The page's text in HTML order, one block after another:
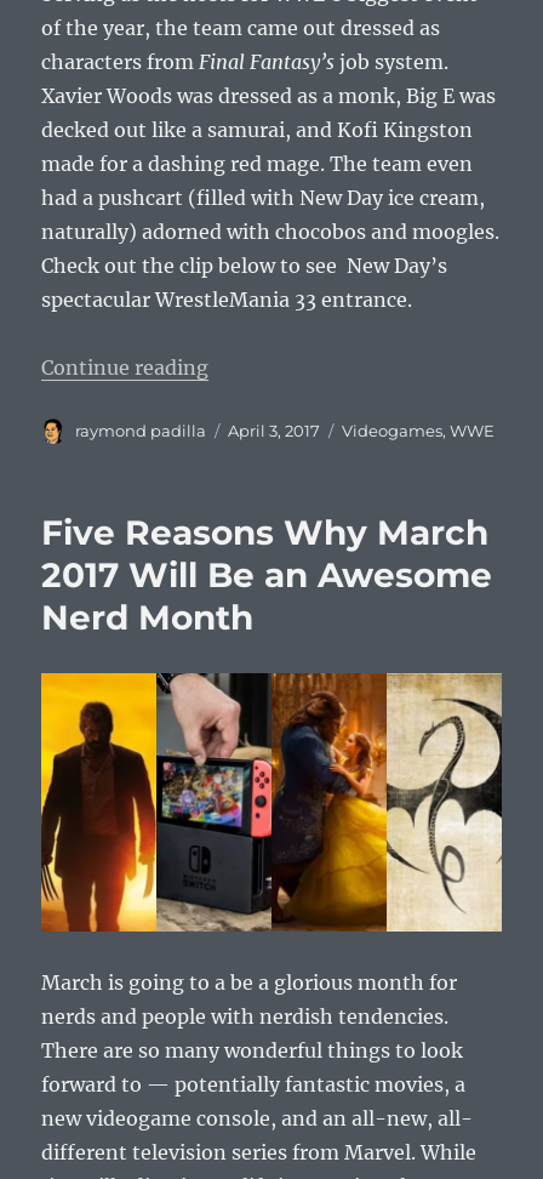
of the year, the team came out dressed as
characters from Final Fantasy’s job system.
Xavier Woods was dressed as a monk, Big E was
decked out like a samurai, and Kofi Kingston
made for a dashing red mage. The team even
had a pushcart (filled with New Day ice cream,
naturally) adorned with chocobos and moogles.
Check out the clip below to see New Day’s
spectacular WrestleMania 33 entrance.
Continue reading“New Day Rocks WrestleMania
Author
raymond padilla
Posted
April 3, 2017 Categories
Videogames,WWE
Five Reasons Why March
2017 Will Be an Awesome
Nerd Month
March is going to a be a glorious month for
nerds and people with nerdish tendencies.
There are so many wonderful things to look
forward to — potentially fantastic movies, a
new videogame console, and an all-new, all-
different television series from Marvel. While